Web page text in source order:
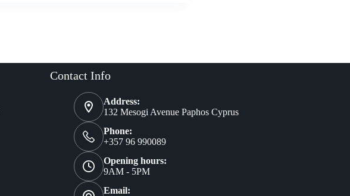
Contact Info
Address:
132 Mesogi Avenue Paphos Cyprus
Phone:
+357 96 990089
Opening hours:
9AM - 5PM
Email: